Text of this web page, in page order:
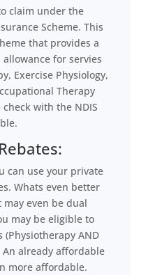
claim under the
Scheme. This
that provides a
for servies
Exercise Physiology,
Therapy
with the NDIS
can use your private
Whats even better
even be dual
may be eligible to
(Physiotherapy AND
An already affordable
more affordable.